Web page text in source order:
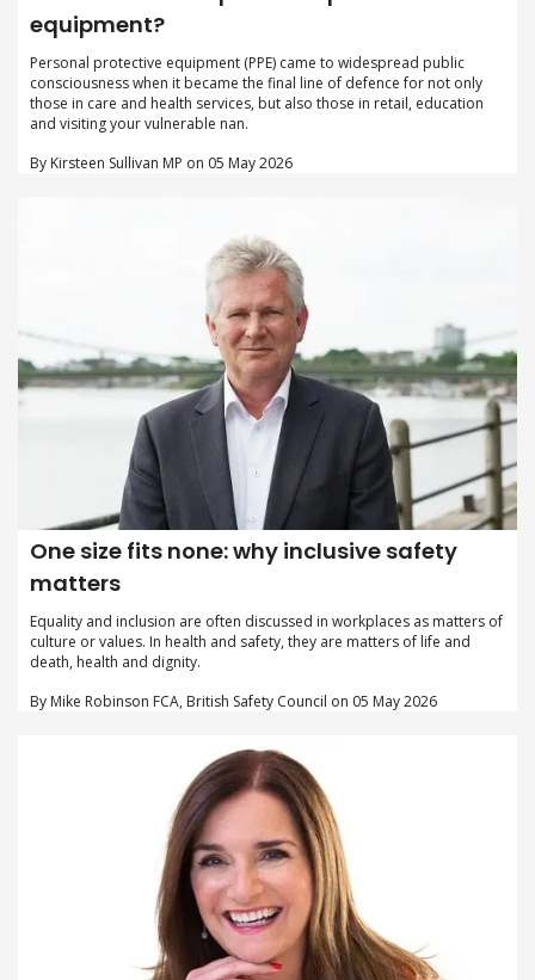
equipment?
Personal protective equipment (PPE) came to widespread public
consciousness when it became the final line of defence for not only
those in care and health services, but also those in retail, education
and visiting your vulnerable nan.
By Kirsteen Sullivan MP on 05 May 2026
One size fits none: why inclusive safety
matters
Equality and inclusion are often discussed in workplaces as matters of
culture or values. In health and safety, they are matters of life and
death, health and dignity.
By Mike Robinson FCA, British Safety Council on 05 May 2026